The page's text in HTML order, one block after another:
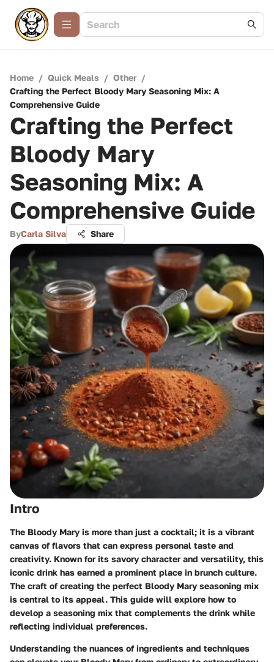
Home / Quick Meals / Other /
Crafting the Perfect Bloody Mary Seasoning Mix: A
Comprehensive Guide
Crafting the Perfect
Bloody Mary
Seasoning Mix: A
Comprehensive Guide
ByCarla Silva Share
Intro
The Bloody Mary is more than just a cocktail; it is a vibrant
canvas of flavors that can express personal taste and
creativity. Known for its savory character and versatility, this
iconic drink has earned a prominent place in brunch culture.
The craft of creating the perfect Bloody Mary seasoning mix
is central to its appeal. This guide will explore how to
develop a seasoning mix that complements the drink while
reflecting individual preferences.
Understanding the nuances of ingredients and techniques